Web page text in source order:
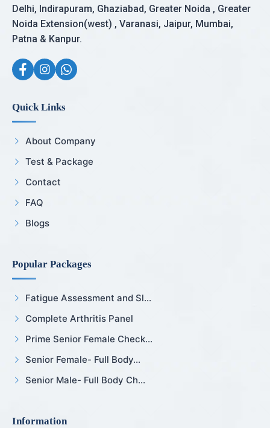
Delhi, Indirapuram, Ghaziabad, Greater Noida , Greater
Noida Extension(west) , Varanasi, Jaipur, Mumbai,
Patna & Kanpur.
Quick Links
About Company
Test & Package
Contact
FAQ
Blogs
Popular Packages
Fatigue Assessment and Sl...
Complete Arthritis Panel
Prime Senior Female Check...
Senior Female- Full Body...
Senior Male- Full Body Ch...
Information